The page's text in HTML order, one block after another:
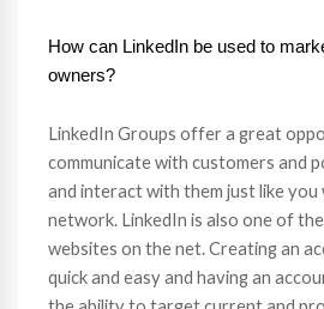
How can LinkedIn be used to
owners?
LinkedIn Groups offer a great
communicate with customers and
and interact with them just like you
network. LinkedIn is also one of
websites on the net. Creating an
quick and easy and having an